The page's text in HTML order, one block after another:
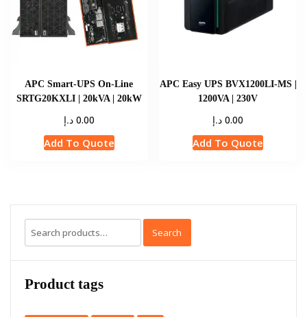
APC Smart-UPS On-Line
SRTG20KXLI | 20kVA | 20kW
0.00 د.إ
Add To Quote
APC Easy UPS BVX1200LI-MS |
1200VA | 230V
0.00 د.إ
Add To Quote
Search
Product tags